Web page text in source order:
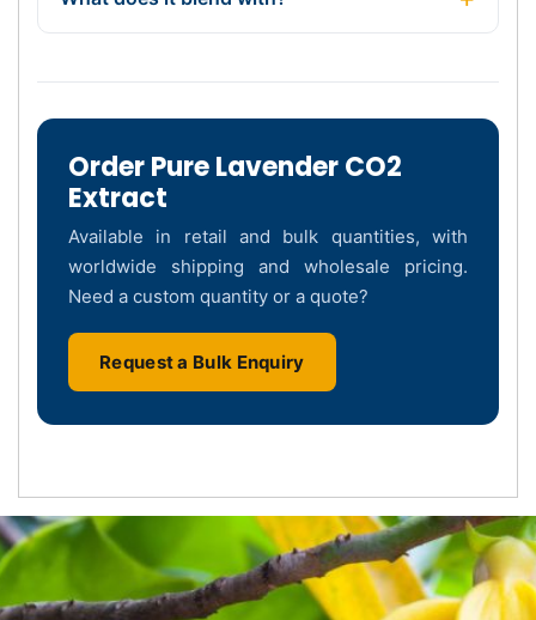
Order Pure Lavender CO2
Extract
Available in retail and bulk quantities, with
worldwide shipping and wholesale pricing.
Need a custom quantity or a quote?
Request a Bulk Enquiry